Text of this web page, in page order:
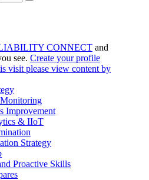
CONNECT and
see. Create your profile
visit please view content by
Improvement
& IIoT
Strategy
Proactive Skills